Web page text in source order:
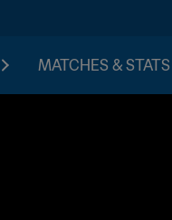
MATCHES & STATS